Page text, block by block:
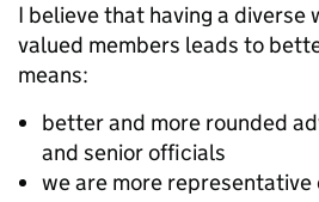
I believe that having a
valued members leads to
means:
better and more rounded
and senior officials
we are more